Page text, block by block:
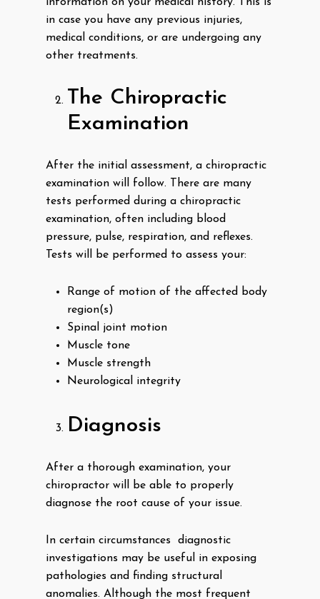
in case you have any previous injuries,
medical conditions, or are undergoing any
other treatments.
The Chiropractic
Examination
After the initial assessment, a chiropractic
examination will follow. There are many
tests performed during a chiropractic
examination, often including blood
pressure, pulse, respiration, and reflexes.
Tests will be performed to assess your:
Range of motion of the affected body
region(s)
Spinal joint motion
Muscle tone
Muscle strength
Neurological integrity
Diagnosis
After a thorough examination, your
chiropractor will be able to properly
diagnose the root cause of your issue.
In certain circumstances diagnostic
investigations may be useful in exposing
pathologies and finding structural
anomalies. Although the most frequent